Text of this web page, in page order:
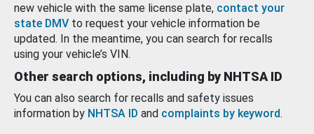
new vehicle with the same license plate, contact your
state DMV to request your vehicle information be
updated. In the meantime, you can search for recalls
using your vehicle’s VIN.
Other search options, including by NHTSA ID
You can also search for recalls and safety issues
information by NHTSA ID and complaints by keyword.